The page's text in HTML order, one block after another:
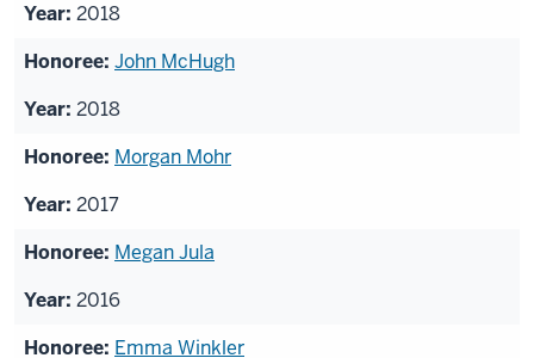
2018
John McHugh
2018
Morgan Mohr
2017
Megan Jula
2016
Emma Winkler